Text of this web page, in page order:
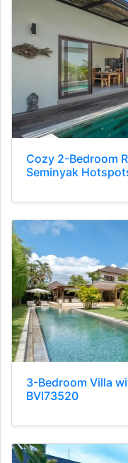
Cozy 2-Bedroom
Seminyak
3-Bedroom Villa
BVI73520